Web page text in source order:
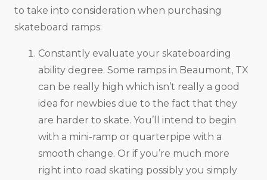
to take into consideration when purchasing
skateboard ramps:
Constantly evaluate your skateboarding
ability degree. Some ramps in Beaumont, TX
can be really high which isn’t really a good
idea for newbies due to the fact that they
are harder to skate. You’ll intend to begin
with a mini-ramp or quarterpipe with a
smooth change. Or if you’re much more
right into road skating possibly you simply